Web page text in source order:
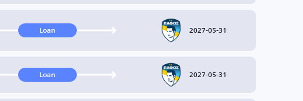
Loan 2027-05-31
Loan 2027-05-31